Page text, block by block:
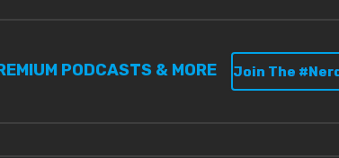
PODCASTS & MORE Join The